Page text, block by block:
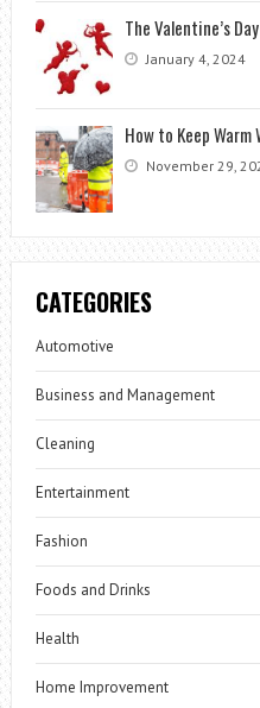
The Valentine’s
January 4, 2024
How to Keep
November 29,
CATEGORIES
Automotive
Business and Management
Cleaning
Entertainment
Fashion
Foods and Drinks
Health
Home Improvement